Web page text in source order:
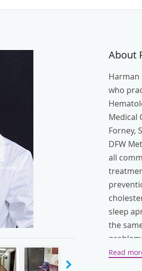
About
Harman
who
Medical
Forney,
DFW
all
sleep
the
social,
Read